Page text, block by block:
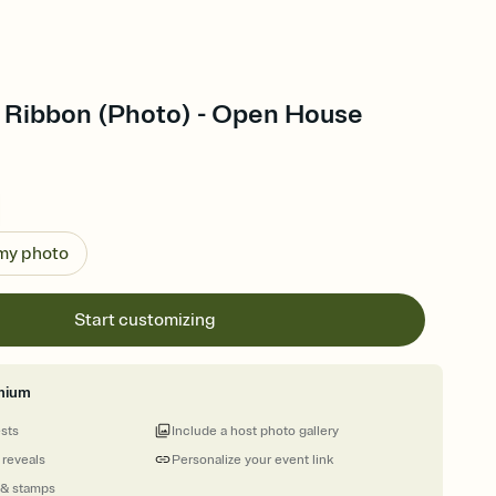
(Photo) - Open House
photo
Start customizing
stamps
Personalize your event link
Include a host photo gallery